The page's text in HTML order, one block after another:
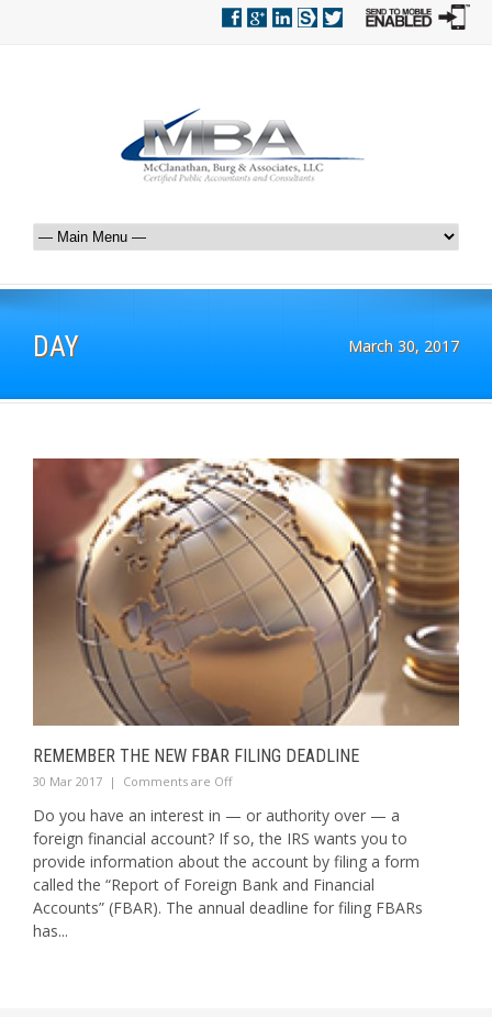
DAY March 30, 2017
REMEMBER THE NEW FBAR FILING DEADLINE
30 Mar 2017 | Comments are Off
Do you have an interest in — or authority over — a
foreign financial account? If so, the IRS wants you to
provide information about the account by filing a form
called the “Report of Foreign Bank and Financial
Accounts” (FBAR). The annual deadline for filing FBARs
has...